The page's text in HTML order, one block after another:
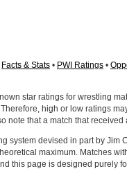
Facts & Stats • PWI Ratings •
star ratings for wrestling
high or low ratings
note that a match that
system devised in part by Jim
maximum. Matches
this page is designed purely